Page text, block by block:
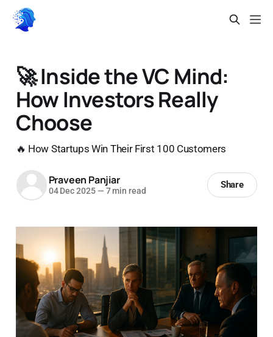
🚀 Inside the VC Mind:
How Investors Really
Choose
🔥 How Startups Win Their First 100 Customers
Praveen Panjiar
04 Dec 2025 — 7 min read
Share